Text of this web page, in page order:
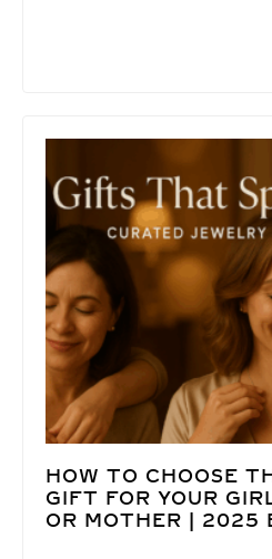
HOW TO CHOOSE
GIFT FOR YOUR
OR MOTHER | 2025